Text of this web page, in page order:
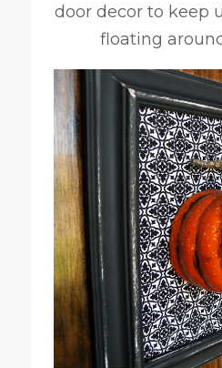
door decor to keep
floating